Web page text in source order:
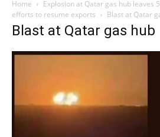
Home
Explosion at Qatar gas hub leaves
efforts to resume exports
Blast at Qatar
Blast at Qatar gas hub